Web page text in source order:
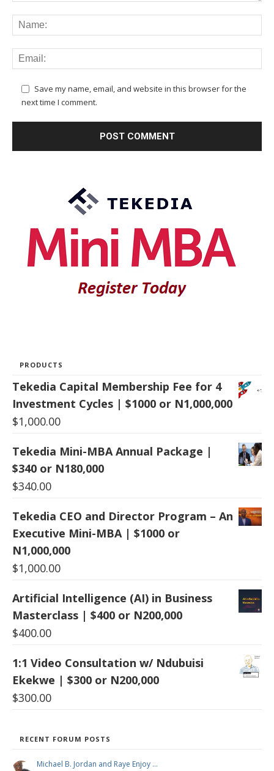
Save my name, email, and website in this browser for the
next time I comment.
PRODUCTS
Tekedia Capital Membership Fee for 4
Investment Cycles | $1000 or N1,000,000
$1,000.00
Tekedia Mini-MBA Annual Package |
$340 or N180,000
$340.00
Tekedia CEO and Director Program – An
Executive Mini-MBA | $1000 or
N1,000,000
$1,000.00
Artificial Intelligence (AI) in Business
Masterclass | $400 or N200,000
$400.00
1:1 Video Consultation w/ Ndubuisi
Ekekwe | $300 or N200,000
$300.00
RECENT FORUM POSTS
Michael B. Jordan and Raye Enjoy …